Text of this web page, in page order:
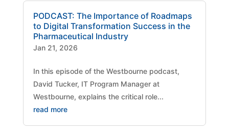
PODCAST: The Importance of Roadmaps
to Digital Transformation Success in the
Pharmaceutical Industry
Jan 21, 2026
​In this episode of the Westbourne podcast,
David Tucker, IT Program Manager at
Westbourne, explains the critical role...
read more